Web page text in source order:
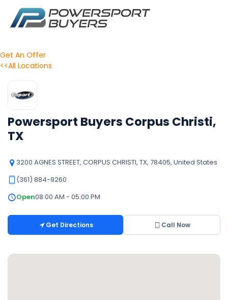
Get An Offer
<<All Locations
Powersport Buyers Corpus Christi,
TX
3200 AGNES STREET, CORPUS CHRISTI, TX, 78405, United States
(361) 884-9260
Open08:00 AM - 05:00 PM
Get Directions Call Now